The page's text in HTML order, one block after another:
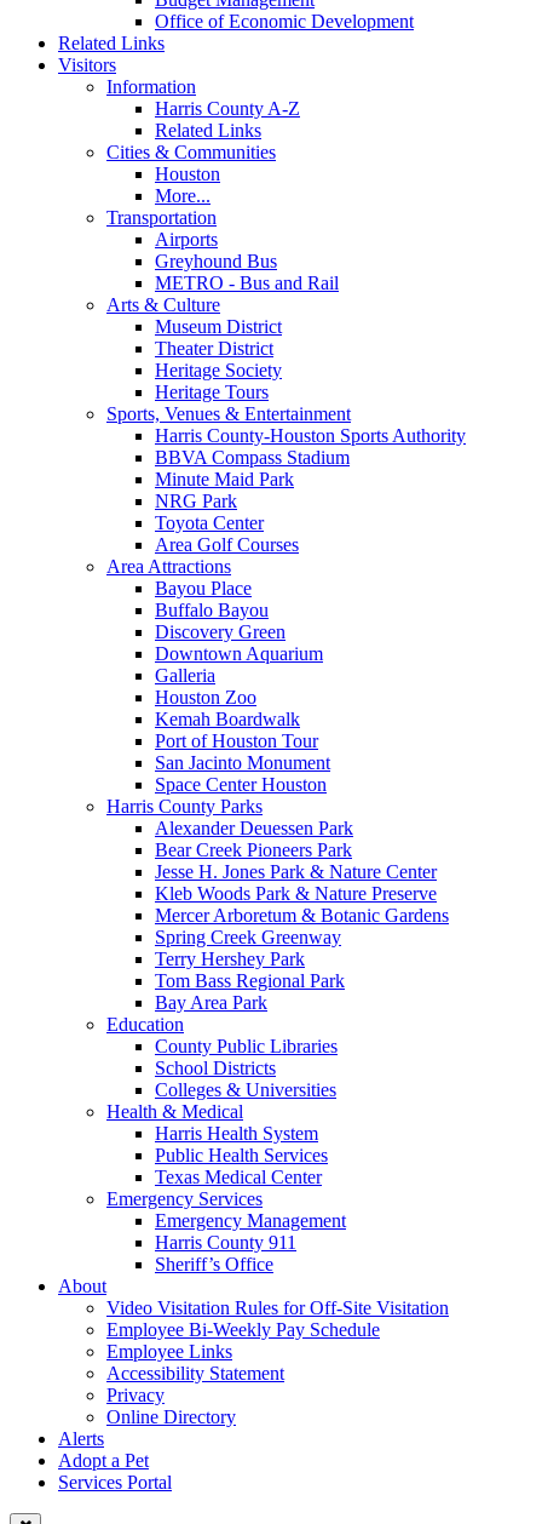
Office of Economic Development
Related Links
Visitors
Information
Harris County A-Z
Related Links
Cities & Communities
Houston
More...
Transportation
Airports
Greyhound Bus
METRO - Bus and Rail
Arts & Culture
Museum District
Theater District
Heritage Society
Heritage Tours
Sports, Venues & Entertainment
Harris County-Houston Sports Authority
BBVA Compass Stadium
Minute Maid Park
NRG Park
Toyota Center
Area Golf Courses
Area Attractions
Bayou Place
Buffalo Bayou
Discovery Green
Downtown Aquarium
Galleria
Houston Zoo
Kemah Boardwalk
Port of Houston Tour
San Jacinto Monument
Space Center Houston
Harris County Parks
Alexander Deuessen Park
Bear Creek Pioneers Park
Jesse H. Jones Park & Nature Center
Kleb Woods Park & Nature Preserve
Mercer Arboretum & Botanic Gardens
Spring Creek Greenway
Terry Hershey Park
Tom Bass Regional Park
Bay Area Park
Education
County Public Libraries
School Districts
Colleges & Universities
Health & Medical
Harris Health System
Public Health Services
Texas Medical Center
Emergency Services
Emergency Management
Harris County 911
Sheriff’s Office
About
Video Visitation Rules for Off-Site Visitation
Employee Bi-Weekly Pay Schedule
Employee Links
Accessibility Statement
Privacy
Online Directory
Alerts
Adopt a Pet
Services Portal